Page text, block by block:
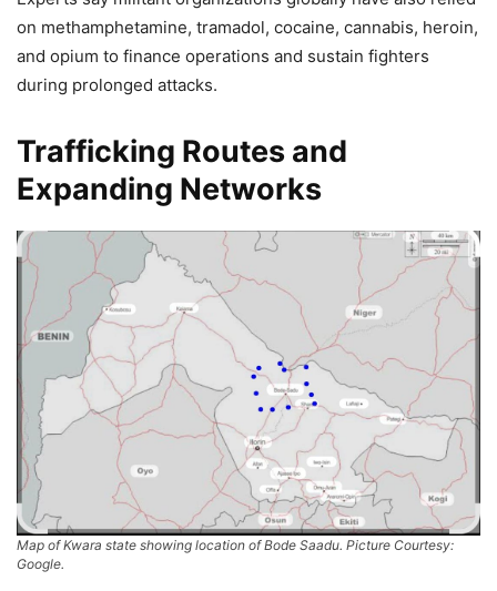
on methamphetamine, tramadol, cocaine, cannabis, heroin,
and opium to finance operations and sustain fighters
during prolonged attacks.
Trafficking Routes and
Expanding Networks
Map of Kwara state showing location of Bode Saadu. Picture Courtesy:
Google.